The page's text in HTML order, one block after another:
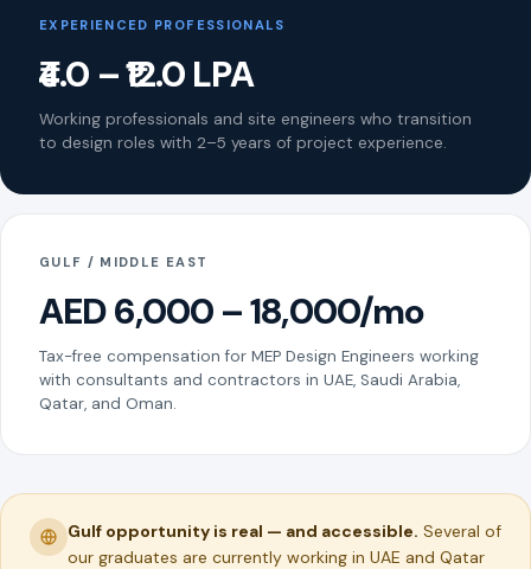
EXPERIENCED PROFESSIONALS
₹4.0 – ₹12.0 LPA
Working professionals and site engineers who transition
to design roles with 2–5 years of project experience.
GULF / MIDDLE EAST
AED 6,000 – 18,000/mo
Tax-free compensation for MEP Design Engineers working
with consultants and contractors in UAE, Saudi Arabia,
Qatar, and Oman.
Gulf opportunity is real — and accessible. Several of
our graduates are currently working in UAE and Qatar